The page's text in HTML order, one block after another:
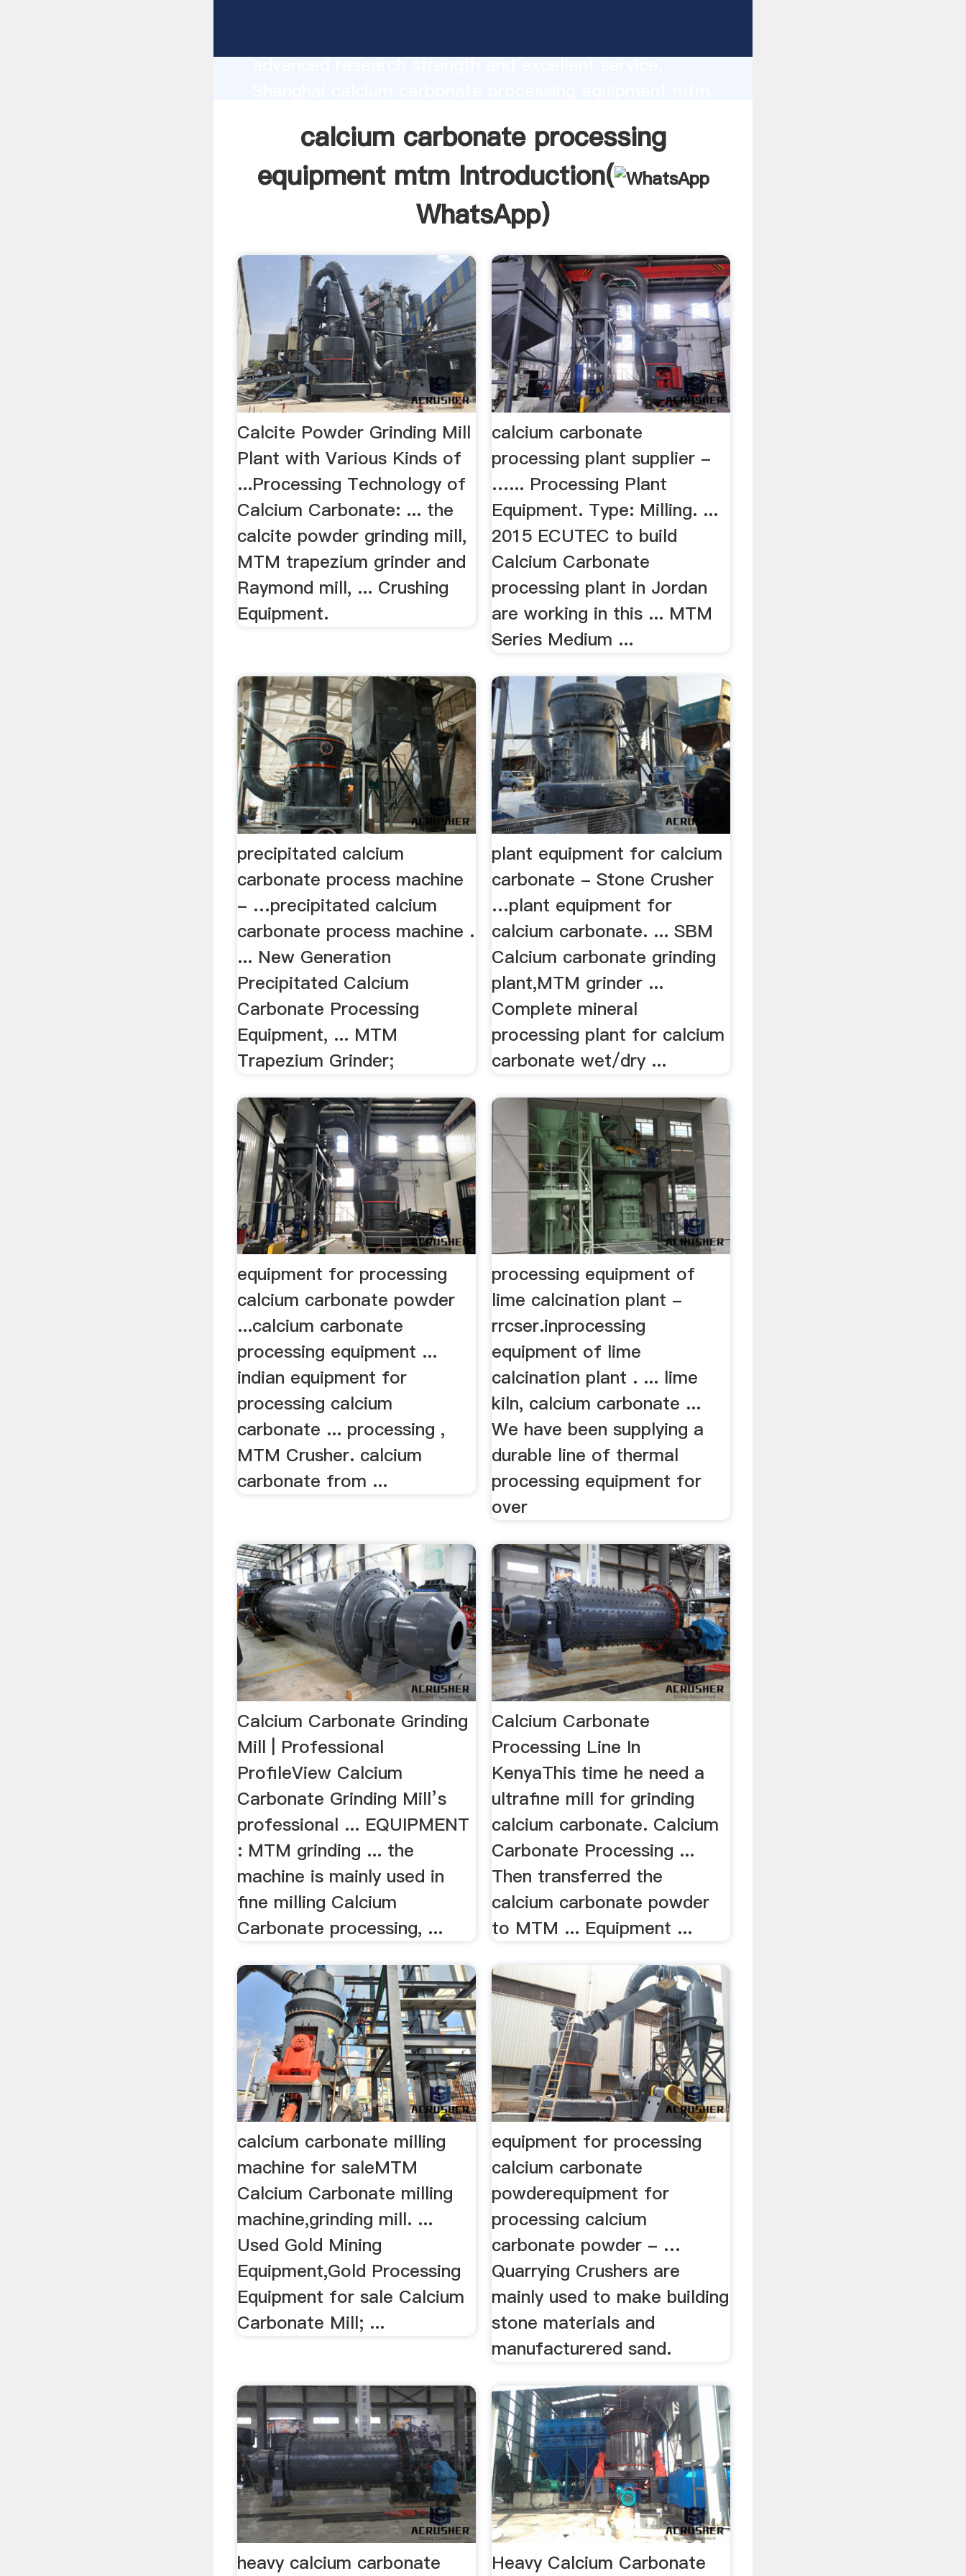
customers.
calcium carbonate processing
equipment mtm Introduction(
WhatsApp)
Calcite Powder Grinding Mill
Plant with Various Kinds of
...Processing Technology of
Calcium Carbonate: ... the
calcite powder grinding mill,
MTM trapezium grinder and
Raymond mill, ... Crushing
Equipment.
calcium carbonate
processing plant supplier -
…... Processing Plant
Equipment. Type: Milling. ...
2015 ECUTEC to build
Calcium Carbonate
processing plant in Jordan
are working in this ... MTM
Series Medium ...
precipitated calcium
carbonate process machine
- …precipitated calcium
carbonate process machine .
... New Generation
Precipitated Calcium
Carbonate Processing
Equipment, ... MTM
Trapezium Grinder;
plant equipment for calcium
carbonate - Stone Crusher
…plant equipment for
calcium carbonate. ... SBM
Calcium carbonate grinding
plant,MTM grinder ...
Complete mineral
processing plant for calcium
carbonate wet/dry ...
equipment for processing
calcium carbonate powder
...calcium carbonate
processing equipment ...
indian equipment for
processing calcium
carbonate ... processing ,
MTM Crusher. calcium
carbonate from ...
processing equipment of
lime calcination plant -
rrcser.inprocessing
equipment of lime
calcination plant . ... lime
kiln, calcium carbonate ...
We have been supplying a
durable line of thermal
processing equipment for
over
Calcium Carbonate Grinding
Mill | Professional
ProfileView Calcium
Carbonate Grinding Mill’s
professional ... EQUIPMENT
: MTM grinding ... the
machine is mainly used in
fine milling Calcium
Carbonate processing, ...
Calcium Carbonate
Processing Line In
KenyaThis time he need a
ultrafine mill for grinding
calcium carbonate. Calcium
Carbonate Processing ...
Then transferred the
calcium carbonate powder
to MTM ... Equipment ...
calcium carbonate milling
machine for saleMTM
Calcium Carbonate milling
machine,grinding mill. ...
Used Gold Mining
Equipment,Gold Processing
Equipment for sale Calcium
Carbonate Mill; ...
equipment for processing
calcium carbonate
powderequipment for
processing calcium
carbonate powder - …
Quarrying Crushers are
mainly used to make building
stone materials and
manufacturered sand.
heavy calcium carbonate Heavy Calcium Carbonate